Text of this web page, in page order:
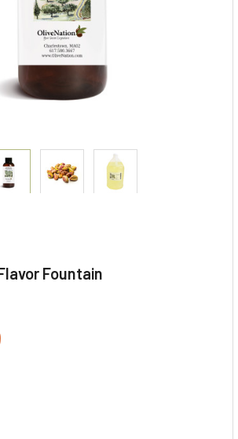
Fountain
OF PISTACHIO NUT FLAVOR